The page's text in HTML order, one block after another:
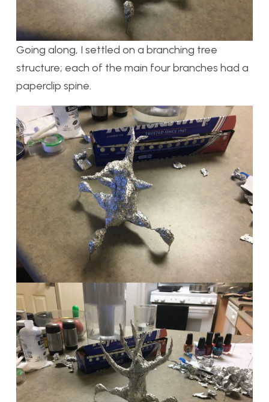
Going along, I settled on a branching tree
structure; each of the main four branches had a
paperclip spine.